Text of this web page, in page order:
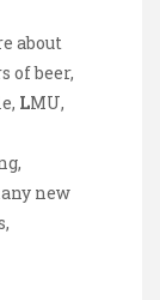
about
of beer,
LMU,
new